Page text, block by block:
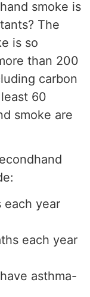
smoke is
The
is so
than 200
carbon
60
smoke are
each year
each year
asthma-